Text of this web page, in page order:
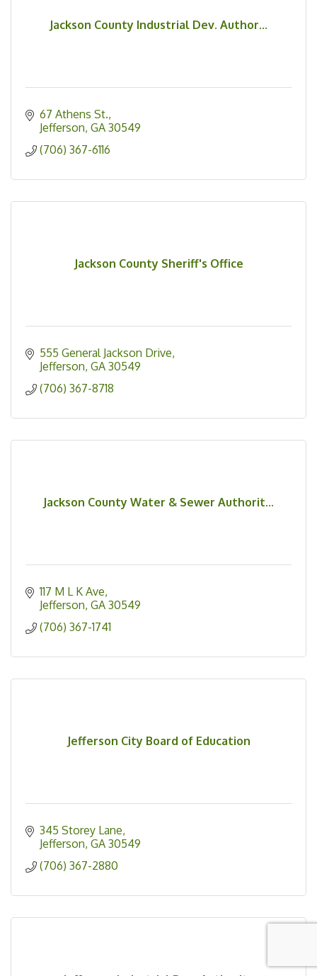
Jackson County Industrial Dev. Author...
67 Athens St.
Jefferson GA 30549
(706) 367-6116
Jackson County Sheriff's Office
555 General Jackson Drive
Jefferson GA 30549
(706) 367-8718
Jackson County Water & Sewer Authorit...
117 M L K Ave
Jefferson GA 30549
(706) 367-1741
Jefferson City Board of Education
345 Storey Lane
Jefferson GA 30549
(706) 367-2880